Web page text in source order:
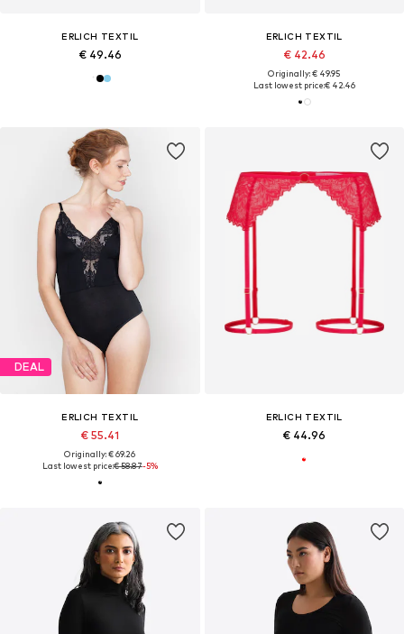
ERLICH TEXTIL
€ 49.46
ERLICH TEXTIL
€ 42.46
Originally: € 49.95
Last lowest price:€ 42.46
DEAL
ERLICH TEXTIL
€ 55.41
Originally: € 69.26
Last lowest price:€ 58.87-5%
ERLICH TEXTIL
€ 44.96